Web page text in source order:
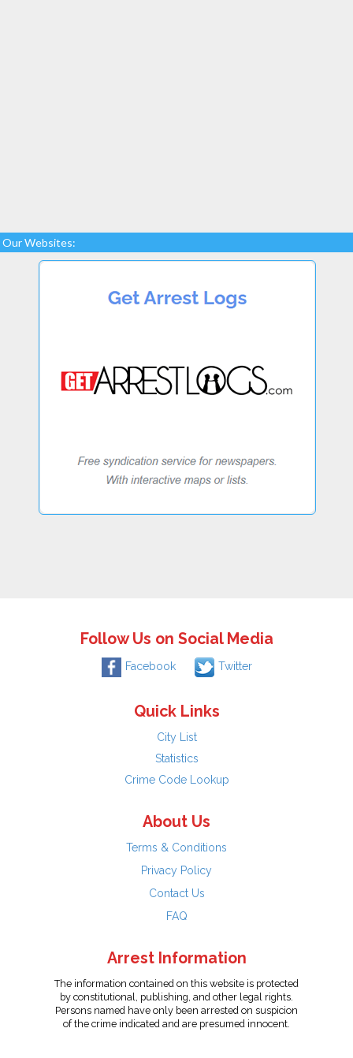
Our Websites:
Follow Us on Social Media
Facebook Twitter
Quick Links
City List
Statistics
Crime Code Lookup
About Us
Terms & Conditions
Privacy Policy
Contact Us
FAQ
Arrest Information
The information contained on this website is protected
by constitutional, publishing, and other legal rights.
Persons named have only been arrested on suspicion
of the crime indicated and are presumed innocent.